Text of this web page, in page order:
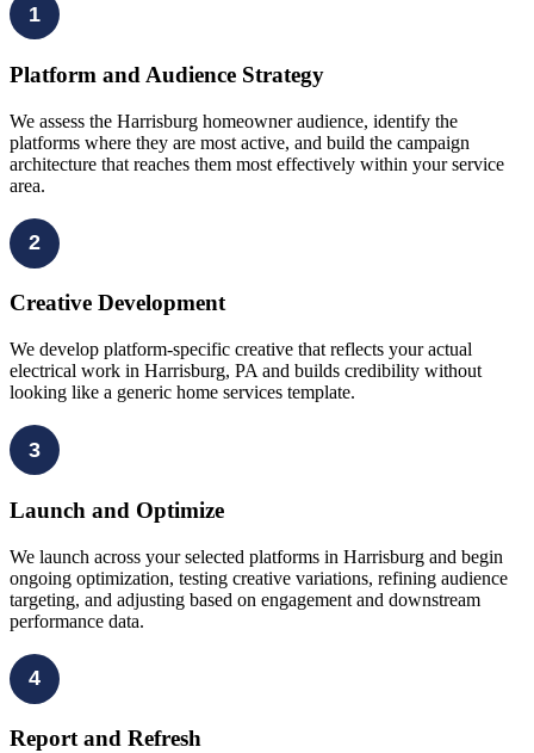
1
Platform and Audience Strategy
We assess the Harrisburg homeowner audience, identify the
platforms where they are most active, and build the campaign
architecture that reaches them most effectively within your service
area.
2
Creative Development
We develop platform-specific creative that reflects your actual
electrical work in Harrisburg, PA and builds credibility without
looking like a generic home services template.
3
Launch and Optimize
We launch across your selected platforms in Harrisburg and begin
ongoing optimization, testing creative variations, refining audience
targeting, and adjusting based on engagement and downstream
performance data.
4
Report and Refresh